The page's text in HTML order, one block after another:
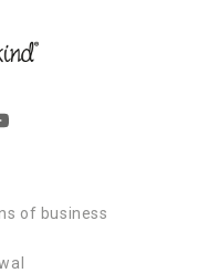
of business